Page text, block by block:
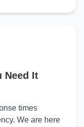
Need It
times
We are here